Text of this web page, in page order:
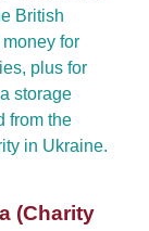
British
for
plus for
storage
from the
in Ukraine.
(Charity